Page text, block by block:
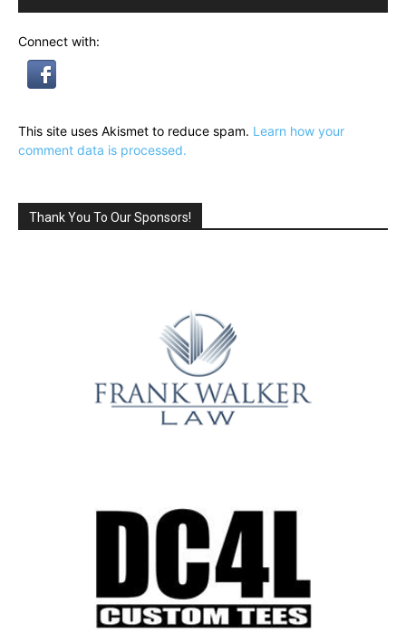
Connect with:
This site uses Akismet to reduce spam. Learn how your
comment data is processed.
Thank You To Our Sponsors!